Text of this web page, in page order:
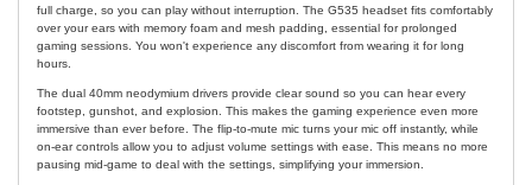
full charge, so you can play without interruption. The G535 headset fits comfortably
over your ears with memory foam and mesh padding, essential for prolonged
gaming sessions. You won't experience any discomfort from wearing it for long
hours.
The dual 40mm neodymium drivers provide clear sound so you can hear every
footstep, gunshot, and explosion. This makes the gaming experience even more
immersive than ever before. The flip-to-mute mic turns your mic off instantly, while
on-ear controls allow you to adjust volume settings with ease. This means no more
pausing mid-game to deal with the settings, simplifying your immersion.